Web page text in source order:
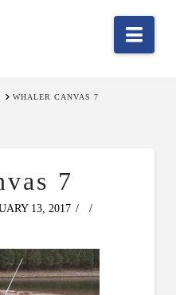
WHALER CANVAS 7
7
13, 2017